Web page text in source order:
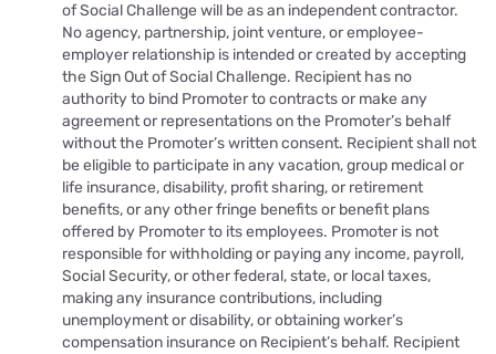
of Social Challenge will be as an independent contractor.
No agency, partnership, joint venture, or employee-
employer relationship is intended or created by accepting
the Sign Out of Social Challenge. Recipient has no
authority to bind Promoter to contracts or make any
agreement or representations on the Promoter’s behalf
without the Promoter’s written consent. Recipient shall not
be eligible to participate in any vacation, group medical or
life insurance, disability, profit sharing, or retirement
benefits, or any other fringe benefits or benefit plans
offered by Promoter to its employees. Promoter is not
responsible for withholding or paying any income, payroll,
Social Security, or other federal, state, or local taxes,
making any insurance contributions, including
unemployment or disability, or obtaining worker’s
compensation insurance on Recipient’s behalf. Recipient